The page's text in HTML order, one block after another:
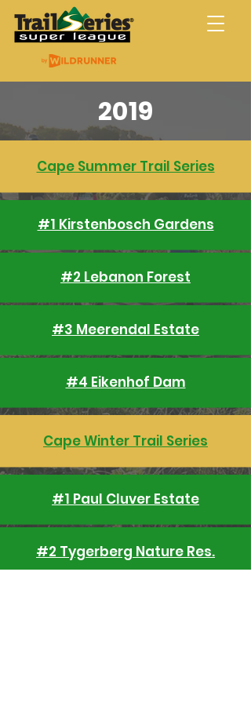
Trail Series Super
League
2019
Cape Summer Trail Series
#1 Kirstenbosch Gardens
#2 Lebanon Forest
#3 Meerendal Estate
#4 Eikenhof Dam
Cape Winter Trail Series
#1 Paul Cluver Estate
#2 Tygerberg Nature Res.